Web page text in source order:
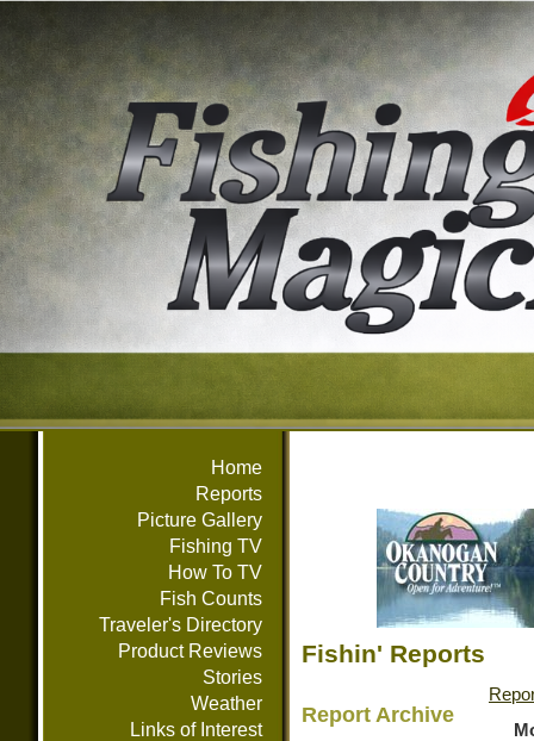
Home
Reports
Picture Gallery
Fishing TV
How To TV
Fish Counts
Traveler's Directory
Product Reviews
Stories
Weather
Links of Interest
Fishin' Reports
Report Archive